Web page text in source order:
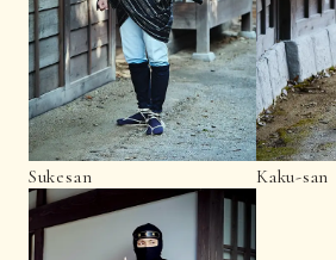
Sukesan Kaku-san